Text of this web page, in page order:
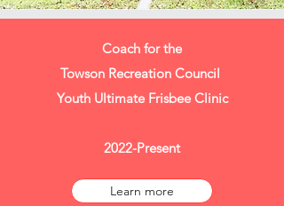
Coach for the
Towson Recreation Council
Youth Ultimate Frisbee Clinic
2022-Present
Learn more